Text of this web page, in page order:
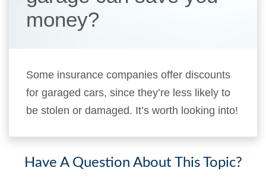
money?
Some insurance companies offer discounts
for garaged cars, since they’re less likely to
be stolen or damaged. It’s worth looking into!
Have A Question About This Topic?